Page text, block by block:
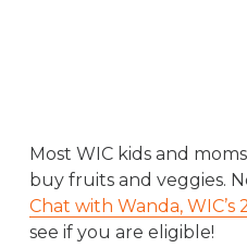
Most WIC kids and
buy fruits and veggies.
Chat with Wanda, WIC’s
see if you are eligible!